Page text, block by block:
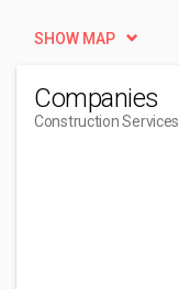
SHOW MAP
Companies
Construction Services